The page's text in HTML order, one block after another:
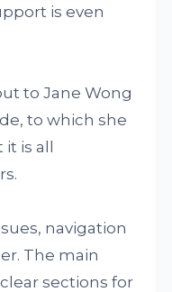
is even
to Jane Wong
to which she
is all
navigation
The main
sections for